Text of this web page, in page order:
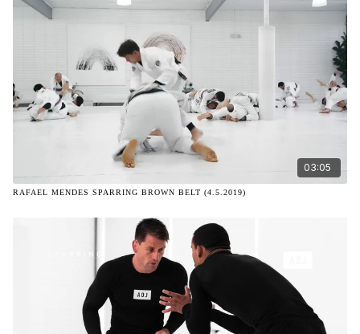
03:05
RAFAEL MENDES SPARRING BROWN BELT (4.5.2019)